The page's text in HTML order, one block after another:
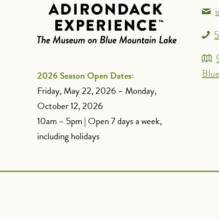
2026 Season Open Dates:
Friday, May 22, 2026 – Monday,
October 12, 2026
10am – 5pm | Open 7 days a week,
including holidays